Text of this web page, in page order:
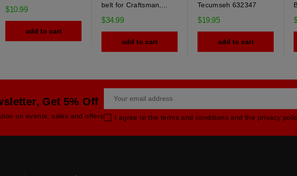
$10.99
add to cart
belt for Craftsman,...
$34.99
add to cart
Tecumseh 632347
$19.95
add to cart
Get 5% Off
on events, sales and offers I agree to the terms and conditions and the privacy